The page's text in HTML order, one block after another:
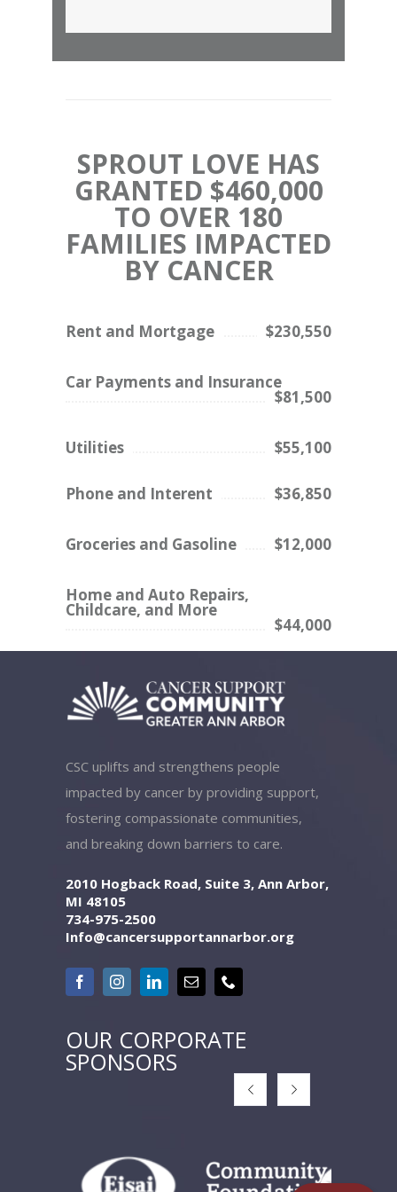
SPROUT LOVE HAS
GRANTED $460,000
TO OVER 180
FAMILIES IMPACTED
BY CANCER
Rent and Mortgage $230,550
Car Payments and Insurance
$81,500
Utilities $55,100
Phone and Interent $36,850
Groceries and Gasoline $12,000
Home and Auto Repairs,
Childcare, and More
$44,000
CSC uplifts and strengthens people
impacted by cancer by providing support,
fostering compassionate communities,
and breaking down barriers to care.
2010 Hogback Road, Suite 3, Ann Arbor,
MI 48105
734-975-2500
Info@cancersupportannarbor.org
OUR CORPORATE
SPONSORS